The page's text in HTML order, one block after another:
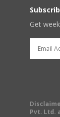
Get
Pvt. Ltd.